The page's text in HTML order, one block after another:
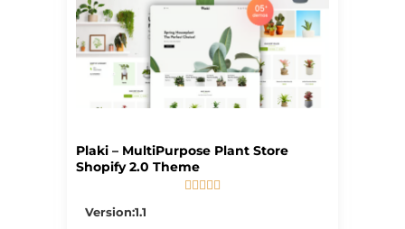
Plaki – MultiPurpose Plant Store
Shopify 2.0 Theme
    
Version:1.1